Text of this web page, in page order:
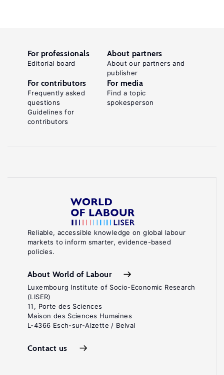
Reliable, accessible knowledge on global labour
markets to inform smarter, evidence-based
policies.
About World of Labour
Luxembourg Institute of Socio-Economic Research
(LISER)
11, Porte des Sciences
Maison des Sciences Humaines
L-4366 Esch-sur-Alzette / Belval
Contact us
For professionals
Editorial board
About partners
About our partners and
publisher
For contributors
Frequently asked
questions
Guidelines for
contributors
For media
Find a topic
spokesperson